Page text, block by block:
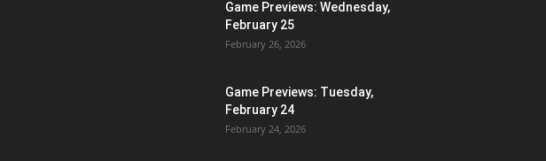
Game Previews: Wednesday,
February 25
February 26, 2026
Game Previews: Tuesday,
February 24
February 24, 2026